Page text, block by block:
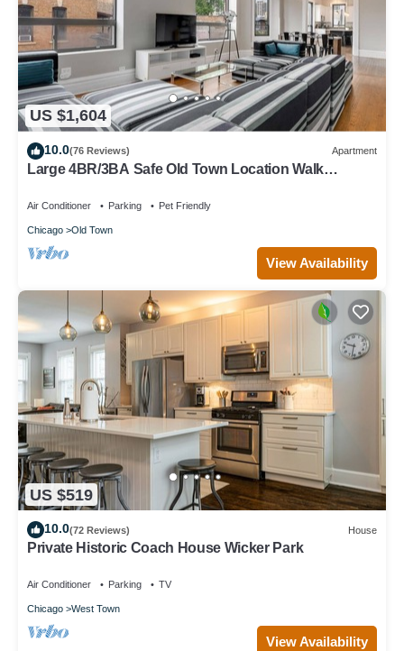
US $1,604
10.0(76 Reviews) Apartment
Large 4BR/3BA Safe Old Town Location Walk
Air Conditioner Parking Pet Friendly
Chicago Old Town
View Availability
US $519
10.0(72 Reviews) House
Private Historic Coach House Wicker Park
Air Conditioner Parking TV
Chicago West Town
View Availability